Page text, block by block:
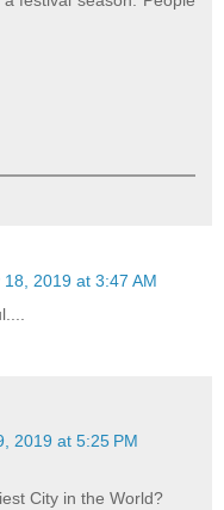
18, 2019 at 3:47 AM
2019 at 5:25 PM
City in the World?